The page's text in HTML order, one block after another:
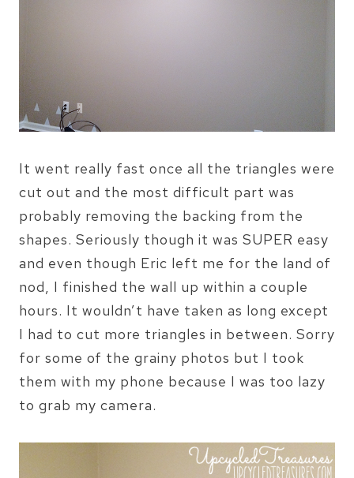
It went really fast once all the triangles were
cut out and the most difficult part was
probably removing the backing from the
shapes. Seriously though it was SUPER easy
and even though Eric left me for the land of
nod, I finished the wall up within a couple
hours. It wouldn’t have taken as long except
I had to cut more triangles in between. Sorry
for some of the grainy photos but I took
them with my phone because I was too lazy
to grab my camera.